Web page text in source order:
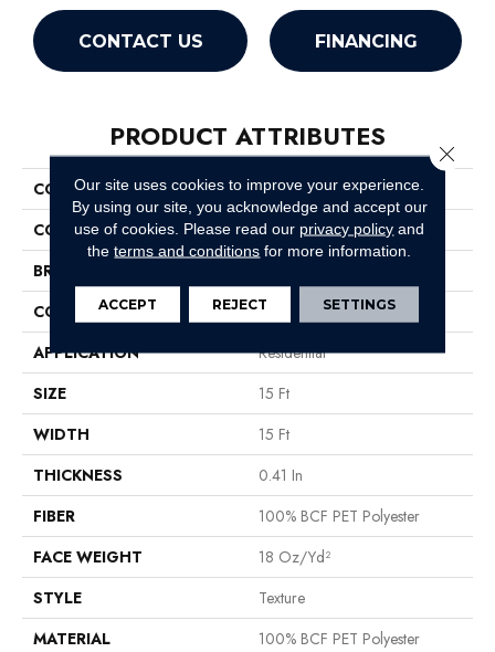
CONTACT US FINANCING
PRODUCT ATTRIBUTES
COLLECTION
All Star Weekend I 15'
COLOR
Greens
BRAND
CONSTRUCTION
Texture
APPLICATION
Residential
SIZE
15 Ft
WIDTH
15 Ft
THICKNESS
0.41 In
FIBER
100% BCF PET Polyester
FACE WEIGHT
18 Oz/yd²
STYLE
Texture
MATERIAL
100% BCF PET Polyester
Our site uses cookies to improve your experience.
By using our site, you acknowledge and accept our
use of cookies. Please read our privacy policy and
theterms and conditions for more information.
ACCEPT REJECT SETTINGS
Close